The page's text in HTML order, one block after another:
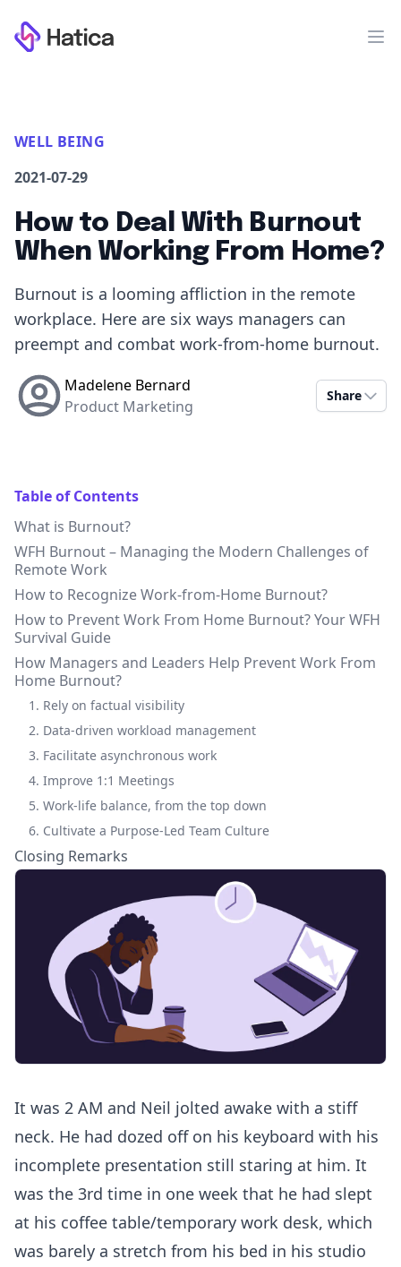
Workflow
WELL BEING
2021-07-29
How to Deal With Burnout
When Working From Home?
Burnout is a looming affliction in the remote
workplace. Here are six ways managers can
preempt and combat work-from-home burnout.
Madelene Bernard
Product Marketing
Share
It was 2 AM and Neil jolted awake with a stiff
neck. He had dozed off on his keyboard with his
incomplete presentation still staring at him. It
was the 3rd time in one week that he had slept
at his coffee table/temporary work desk, which
was barely a stretch from his bed in his studio
Table of Contents
What is Burnout?
WFH Burnout – Managing the Modern Challenges of
Remote Work
How to Recognize Work-from-Home Burnout?
How to Prevent Work From Home Burnout? Your WFH
Survival Guide
How Managers and Leaders Help Prevent Work From
Home Burnout?
1. Rely on factual visibility
2. Data-driven workload management
3. Facilitate asynchronous work
4. Improve 1:1 Meetings
5. Work-life balance, from the top down
6. Cultivate a Purpose-Led Team Culture
Closing Remarks